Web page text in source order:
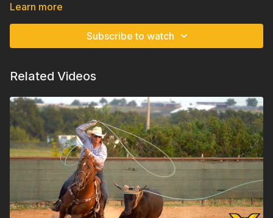
Learn more
Subscribe to watch
Related Videos